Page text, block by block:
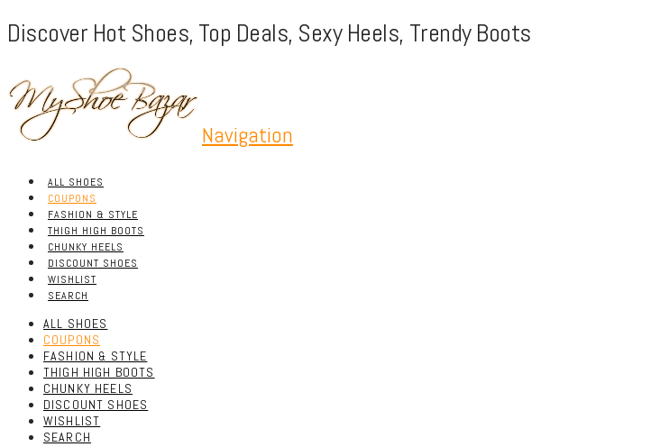
Discover Hot Shoes, Top Deals, Sexy Heels, Trendy Boots
Navigation
ALL SHOES
COUPONS
FASHION & STYLE
THIGH HIGH BOOTS
CHUNKY HEELS
DISCOUNT SHOES
WISHLIST
SEARCH
ALL SHOES
COUPONS
FASHION & STYLE
THIGH HIGH BOOTS
CHUNKY HEELS
DISCOUNT SHOES
WISHLIST
SEARCH